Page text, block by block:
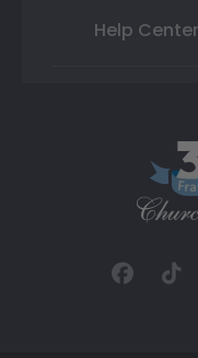
Help Center